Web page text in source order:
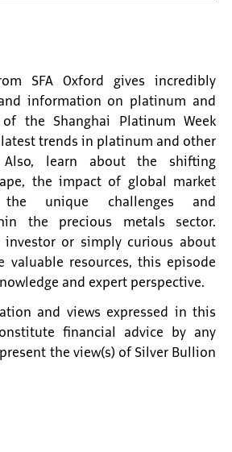
SFA Oxford gives incredibly
information on platinum and
the Shanghai Platinum Week
trends in platinum and other
Also, learn about the shifting
the impact of global market
unique challenges and
the precious metals sector.
investor or simply curious about
valuable resources, this episode
and expert perspective.
and views expressed in this
financial advice by any
the view(s) of Silver Bullion